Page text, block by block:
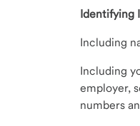
Identifying
Including
Including
employer,
numbers